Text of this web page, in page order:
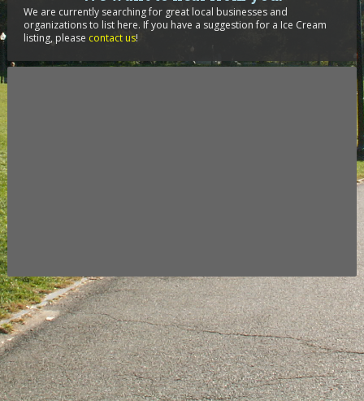
We are currently searching for great local businesses and
organizations to list here. If you have a suggestion for a Ice Cream
listing, please contact us!